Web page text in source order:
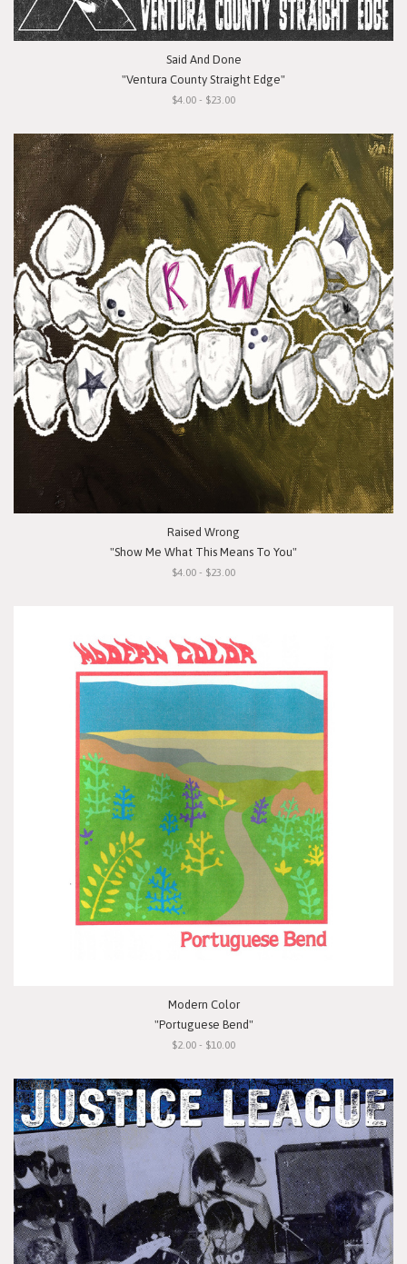
Said And Done
"Ventura County Straight Edge"
$4.00 - $23.00
Raised Wrong
"Show Me What This Means To You"
$4.00 - $23.00
Modern Color
"Portuguese Bend"
$2.00 - $10.00